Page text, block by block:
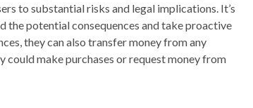
to substantial risks and legal implications. It’s
potential consequences and take proactive
they can also transfer money from any
make purchases or request money from